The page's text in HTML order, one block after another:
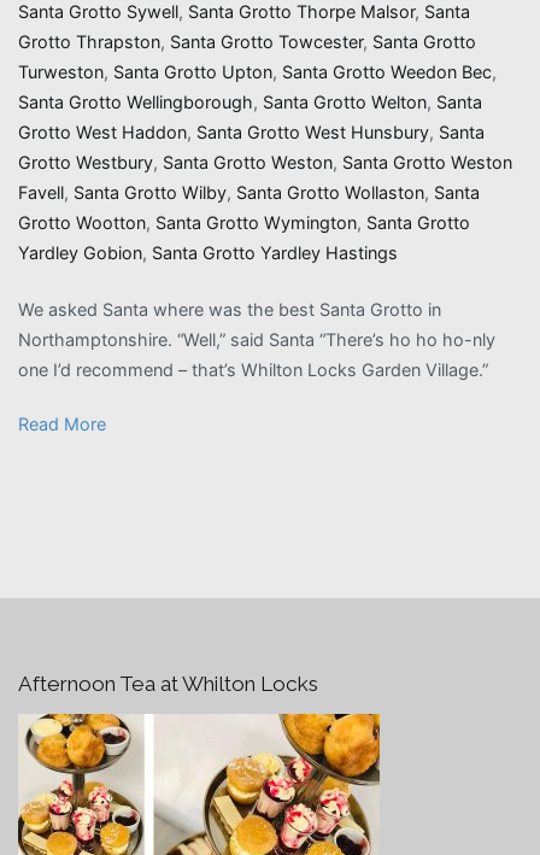
Santa Grotto Sywell, Santa Grotto Thorpe Malsor, Santa
Grotto Thrapston, Santa Grotto Towcester, Santa Grotto
Turweston, Santa Grotto Upton, Santa Grotto Weedon Bec,
Santa Grotto Wellingborough, Santa Grotto Welton, Santa
Grotto West Haddon, Santa Grotto West Hunsbury, Santa
Grotto Westbury, Santa Grotto Weston, Santa Grotto Weston
Favell, Santa Grotto Wilby, Santa Grotto Wollaston, Santa
Grotto Wootton, Santa Grotto Wymington, Santa Grotto
Yardley Gobion, Santa Grotto Yardley Hastings
We asked Santa where was the best Santa Grotto in
Northamptonshire. “Well,” said Santa “There’s ho ho ho-nly
one I’d recommend – that’s Whilton Locks Garden Village.”
Read More
Afternoon Tea at Whilton Locks